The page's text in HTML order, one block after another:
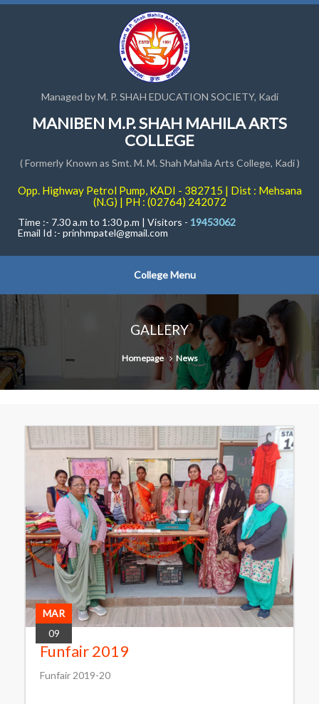
Managed by M. P. SHAH EDUCATION SOCIETY, Kadi
MANIBEN M.P. SHAH MAHILA ARTS
COLLEGE
( Formerly Known as Smt. M. M. Shah Mahila Arts College, Kadi )
Opp. Highway Petrol Pump, KADI - 382715 | Dist : Mehsana
(N.G) | PH : (02764) 242072
Time :- 7.30 a.m to 1:30 p.m | Visitors - 19453062
Email Id :- prinhmpatel@gmail.com
College Menu
GALLERY
Homepage News
MAR
09
Funfair 2019
Funfair 2019-20